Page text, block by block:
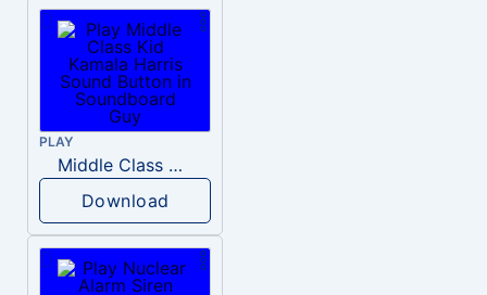
PLAY
Middle Class Kid Kamala Harris
Download